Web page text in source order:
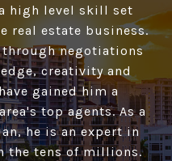
high­ level skill set
real estate business.
negotiations
creativity and
gained him a
top agents. As a
he is an expert in
the tens of millions.